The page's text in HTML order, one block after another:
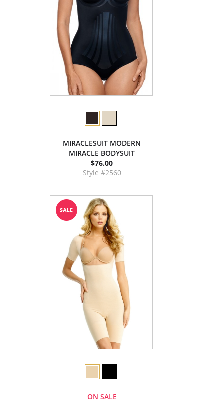
MIRACLESUIT MODERN
MIRACLE BODYSUIT
$76.00
Style #2560
ON SALE